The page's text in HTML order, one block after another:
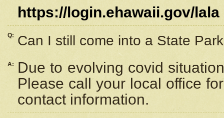
https://login.ehawaii.gov/lala
Q: Can I still come into a State
A:
Due to evolving covid
Please call your local office
contact information.